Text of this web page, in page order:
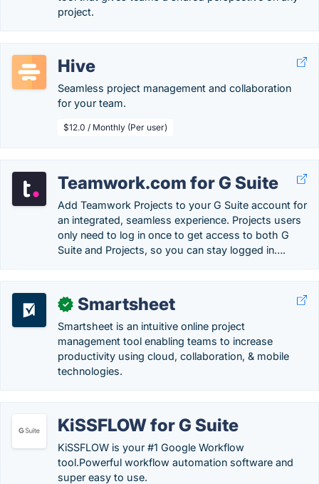
project.
Hive
Seamless project management and collaboration
for your team.
$12.0 / Monthly (Per user)
Teamwork.com for G Suite
Add Teamwork Projects to your G Suite account for
an integrated, seamless experience. Projects users
only need to log in once to get access to both G
Suite and Projects, so you can stay logged in….
✓ Smartsheet
Smartsheet is an intuitive online project
management tool enabling teams to increase
productivity using cloud, collaboration, & mobile
technologies.
KiSSFLOW for G Suite
KiSSFLOW is your #1 Google Workflow
tool.Powerful workflow automation software and
super easy to use.